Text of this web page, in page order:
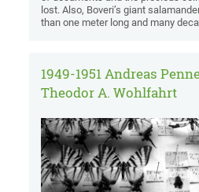
lost. Also, Boveri’s giant
than one meter long and many
1949-1951 Andreas
Theodor A. Wohlfahrt